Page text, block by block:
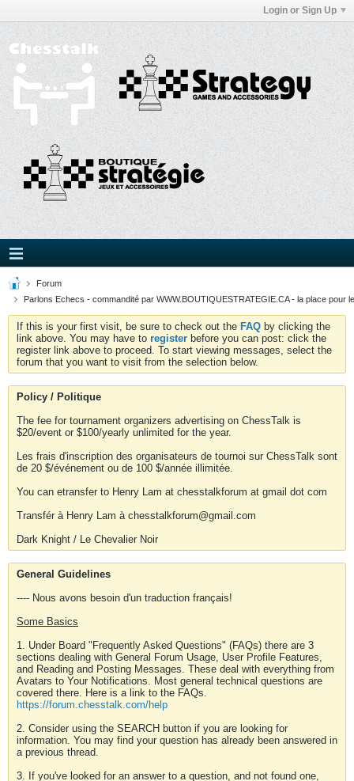
Login or Sign Up
Forum
Parlons Echecs - commandité par WWW.BOUTIQUESTRATEGIE.CA - la place pour
If this is your first visit, be sure to check out the FAQ by clicking the
link above. You may have to register before you can post: click the
register link above to proceed. To start viewing messages, select the
forum that you want to visit from the selection below.
Policy / Politique
The fee for tournament organizers advertising on ChessTalk is
$20/event or $100/yearly unlimited for the year.
Les frais d'inscription des organisateurs de tournoi sur ChessTalk sont
de 20 $/événement ou de 100 $/année illimitée.
You can etransfer to Henry Lam at chesstalkforum at gmail dot com
Transfér à Henry Lam à chesstalkforum@gmail.com
Dark Knight / Le Chevalier Noir
General Guidelines
---- Nous avons besoin d'un traduction français!
Some Basics
1. Under Board "Frequently Asked Questions" (FAQs) there are 3
sections dealing with General Forum Usage, User Profile Features,
and Reading and Posting Messages. These deal with everything from
Avatars to Your Notifications. Most general technical questions are
covered there. Here is a link to the FAQs.
https://forum.chesstalk.com/help
2. Consider using the SEARCH button if you are looking for
information. You may find your question has already been answered in
a previous thread.
3. If you've looked for an answer to a question, and not found one,